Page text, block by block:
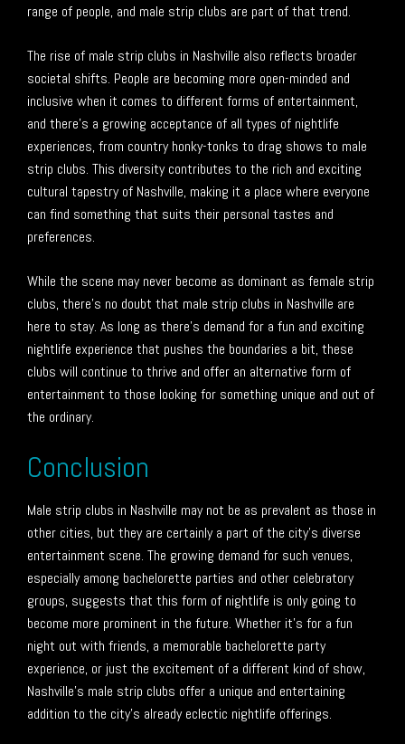
range of people, and male strip clubs are part of that trend.
The rise of male strip clubs in Nashville also reflects broader
societal shifts. People are becoming more open-minded and
inclusive when it comes to different forms of entertainment,
and there’s a growing acceptance of all types of nightlife
experiences, from country honky-tonks to drag shows to male
strip clubs. This diversity contributes to the rich and exciting
cultural tapestry of Nashville, making it a place where everyone
can find something that suits their personal tastes and
preferences.
While the scene may never become as dominant as female strip
clubs, there’s no doubt that male strip clubs in Nashville are
here to stay. As long as there’s demand for a fun and exciting
nightlife experience that pushes the boundaries a bit, these
clubs will continue to thrive and offer an alternative form of
entertainment to those looking for something unique and out of
the ordinary.
Conclusion
Male strip clubs in Nashville may not be as prevalent as those in
other cities, but they are certainly a part of the city’s diverse
entertainment scene. The growing demand for such venues,
especially among bachelorette parties and other celebratory
groups, suggests that this form of nightlife is only going to
become more prominent in the future. Whether it’s for a fun
night out with friends, a memorable bachelorette party
experience, or just the excitement of a different kind of show,
Nashville’s male strip clubs offer a unique and entertaining
addition to the city’s already eclectic nightlife offerings.